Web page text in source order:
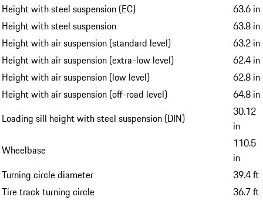
Height with steel suspension (EC)
63.6 in
Height with steel suspension
63.8 in
Height with air suspension (standard level)
63.2 in
Height with air suspension (extra-low level)
62.4 in
Height with air suspension (low level)
62.8 in
Height with air suspension (off-road level)
64.8 in
Loading sill height with steel suspension (DIN)
30.12
in
Wheelbase
110.5
in
Turning circle diameter
39.4 ft
Tire track turning circle
36.7 ft